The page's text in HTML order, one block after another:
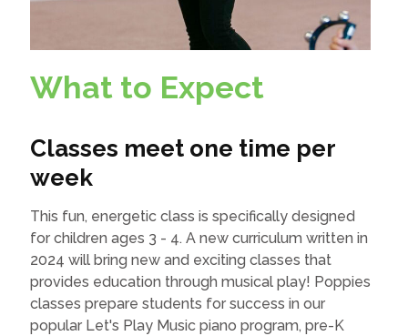
What to Expect
Classes meet one time per
week
This fun, energetic class is specifically designed
for children ages 3 - 4. A new curriculum written in
2024 will bring new and exciting classes that
provides education through musical play! Poppies
classes prepare students for success in our
popular Let's Play Music piano program, pre-K